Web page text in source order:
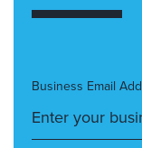
Business Email